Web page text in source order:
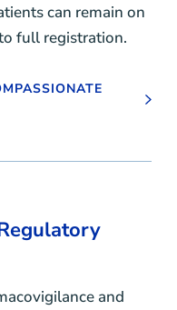
can remain on
full registration.
and